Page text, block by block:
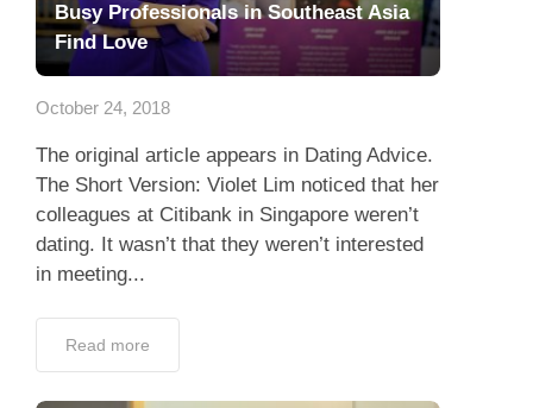
Busy Professionals in Southeast Asia
Find Love
October 24, 2018
The original article appears in Dating Advice.
The Short Version: Violet Lim noticed that her
colleagues at Citibank in Singapore weren’t
dating. It wasn’t that they weren’t interested
in meeting...
Read more